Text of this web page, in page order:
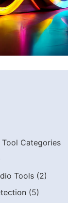
Tool Categories
Tools (2)
(5)